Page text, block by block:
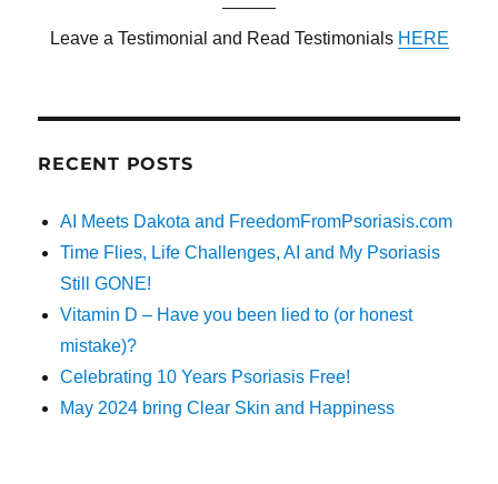
———
Leave a Testimonial and Read Testimonials HERE
RECENT POSTS
AI Meets Dakota and FreedomFromPsoriasis.com
Time Flies, Life Challenges, AI and My Psoriasis
Still GONE!
Vitamin D – Have you been lied to (or honest
mistake)?
Celebrating 10 Years Psoriasis Free!
May 2024 bring Clear Skin and Happiness